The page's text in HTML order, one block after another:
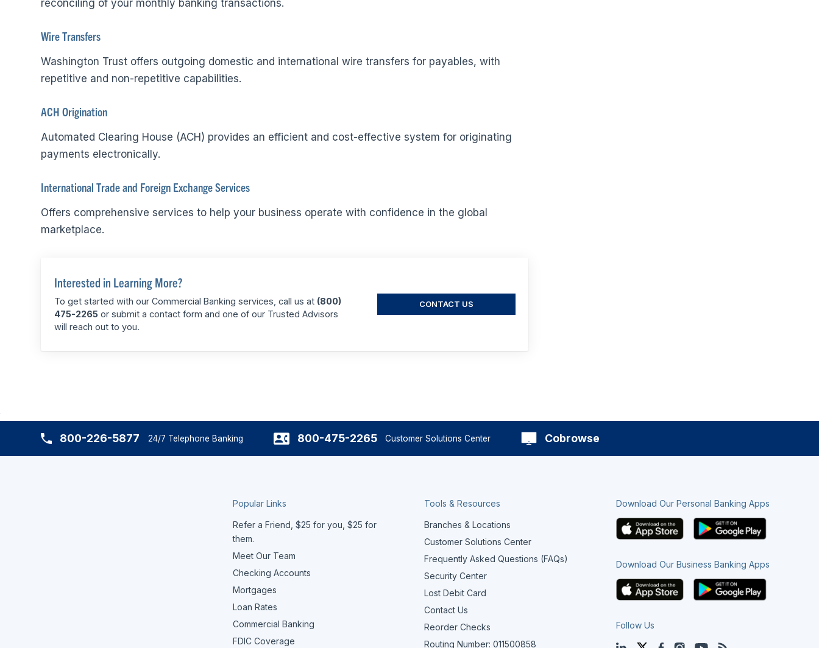
reconciling of your monthly banking transactions.
Wire Transfers
Washington Trust offers outgoing domestic and international wire transfers for payables, with
repetitive and non-repetitive capabilities.
ACH Origination
Automated Clearing House (ACH) provides an efficient and cost-effective system for originating
payments electronically.
International Trade and Foreign Exchange Services
Offers comprehensive services to help your business operate with confidence in the global
marketplace.
Interested in Learning More?
To get started with our Commercial Banking services, call us at (800)
475-2265or submit a contact form and one of our Trusted Advisors
will reach out to you.
CONTACT US
800-226-5877 24/7 Telephone Banking 800-475-2265 Customer Solutions Center Cobrowse
Popular Links
Refer a Friend, $25 for you, $25 for
them.
Meet Our Team
Checking Accounts
Mortgages
Loan Rates
Commercial Banking
FDIC Coverage
Tools & Resources
Branches & Locations
Customer Solutions Center
Frequently Asked Questions (FAQs)
Security Center
Lost Debit Card
Contact Us
Reorder Checks
Routing Number: 011500858
Download Our Personal Banking Apps
Download Our Business Banking Apps
Follow Us